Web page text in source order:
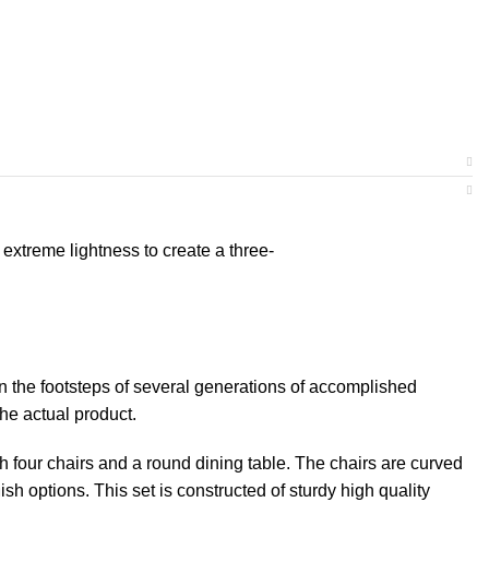
lightness to create a three-
footsteps of several generations of accomplished
actual product.
chairs and a round dining table. The chairs are curved
options. This set is constructed of sturdy high quality